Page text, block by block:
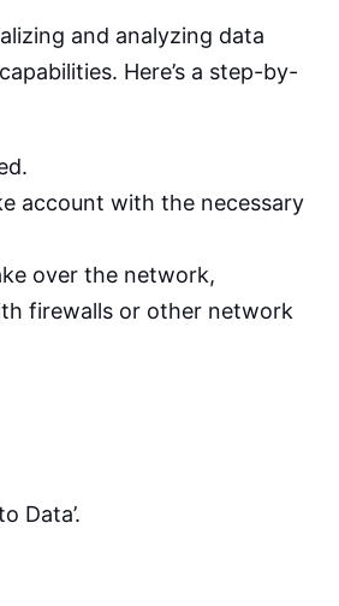
and analyzing data
Here’s a step-by-
account with the necessary
over the network,
firewalls or other network
Data’.